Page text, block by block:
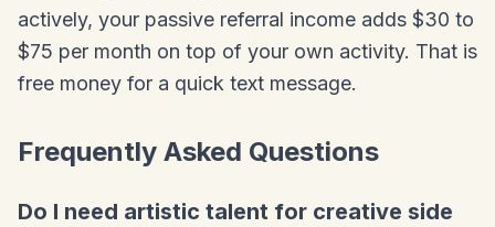
actively, your passive referral income adds $30 to
$75 per month on top of your own activity. That is
free money for a quick text message.
Frequently Asked Questions
Do I need artistic talent for creative side